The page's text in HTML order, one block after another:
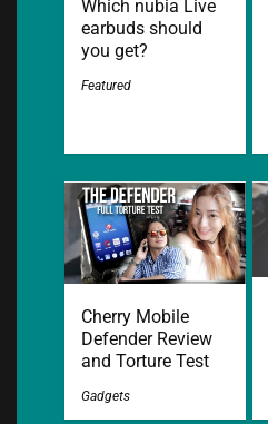
Which nubia Live
earbuds should
you get?
Featured
Cherry Mobile
Defender Review
and Torture Test
Gadgets